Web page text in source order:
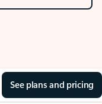
See plans and pricing